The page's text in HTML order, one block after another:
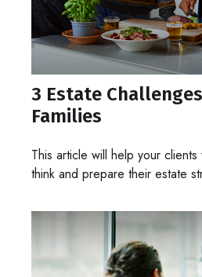
3 Estate
Families
This article will help your
think and prepare their estate